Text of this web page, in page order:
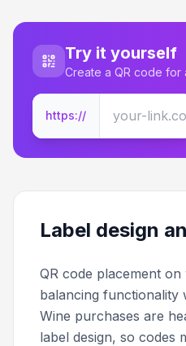
Try it yourself
Create a QR code for
https://
Label design
QR code placement
balancing functionality
Wine purchases are
label design, so codes